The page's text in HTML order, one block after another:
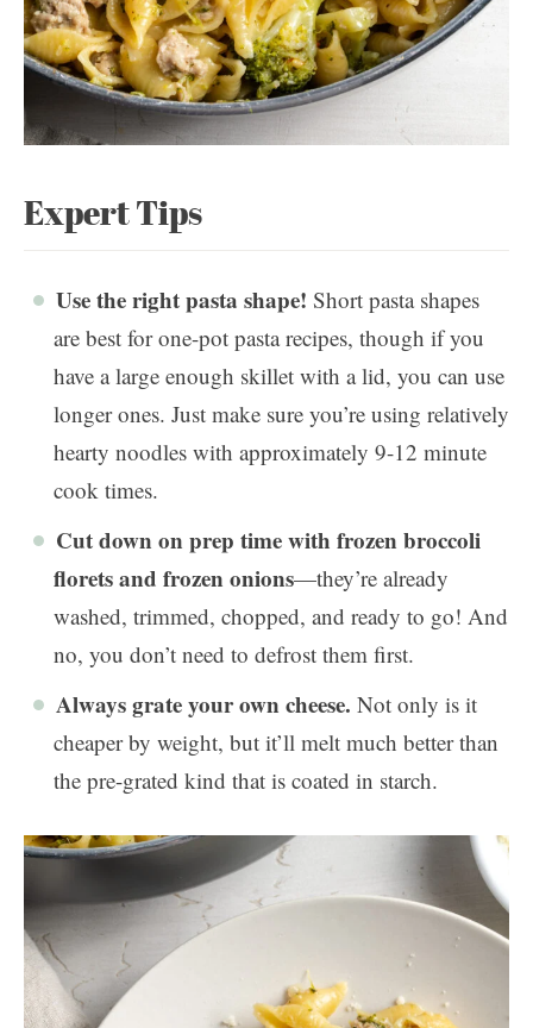
Expert Tips
Use the right pasta shape! Short pasta shapes
are best for one-pot pasta recipes, though if you
have a large enough skillet with a lid, you can use
longer ones. Just make sure you’re using relatively
hearty noodles with approximately 9-12 minute
cook times.
Cut down on prep time with frozen broccoli
florets and frozen onions—they’re already
washed, trimmed, chopped, and ready to go! And
no, you don’t need to defrost them first.
Always grate your own cheese. Not only is it
cheaper by weight, but it’ll melt much better than
the pre-grated kind that is coated in starch.